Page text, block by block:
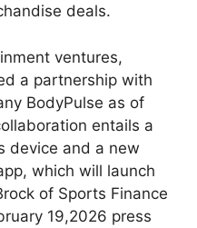
deals.
ventures,
a ⁤partnership with
BodyPulse as of
entails a
device and a ⁣new
which will launch
of Sports Finance
19,2026 press